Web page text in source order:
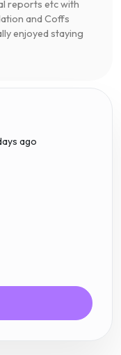
reports etc with
and Coffs
enjoyed staying
ago